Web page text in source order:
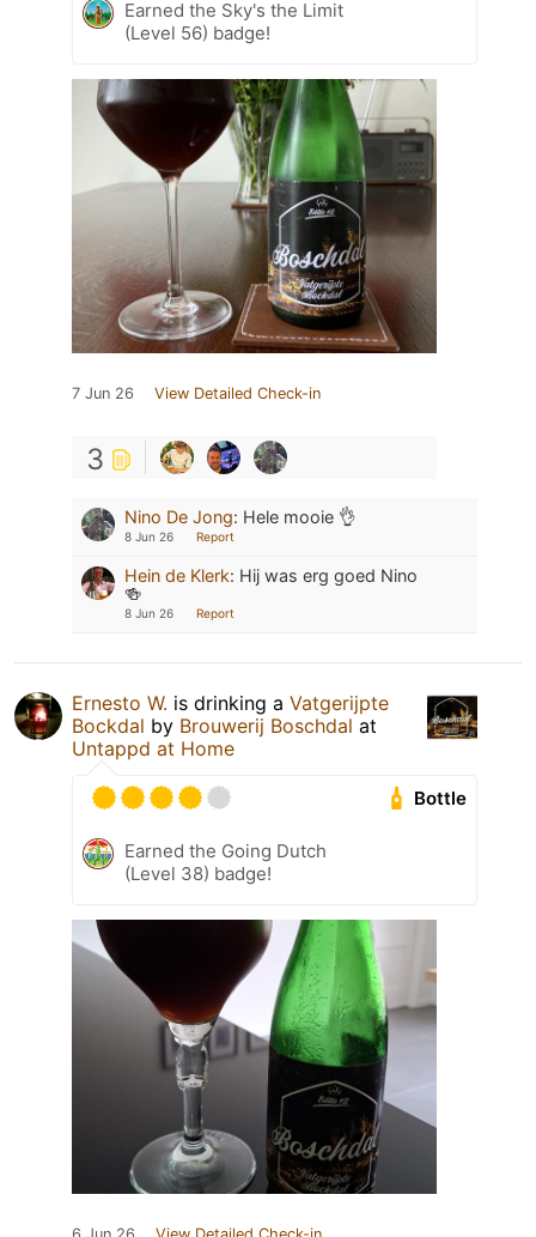
Earned the Sky's the Limit
(Level 56) badge!
7 Jun 26 View Detailed Check-in
3
Nino De Jong: Hele mooie 👌
8 Jun 26 Report
Hein de Klerk: Hij was erg goed Nino
🍻
8 Jun 26 Report
Ernesto W. is drinking a Vatgerijpte
Bockdal by Brouwerij Boschdal at
Untappd at Home
Bottle
Earned the Going Dutch
(Level 38) badge!